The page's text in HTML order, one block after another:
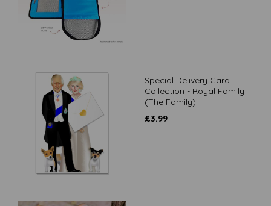
Special Delivery Card
Collection - Royal Family
(The Family)
£3.99